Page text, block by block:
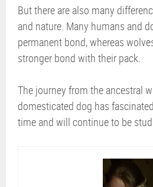
But there are also many
and nature. Many humans and
permanent bond, whereas
stronger bond with their pack.
The journey from the ancestral
domesticated dog has
time and will continue to be